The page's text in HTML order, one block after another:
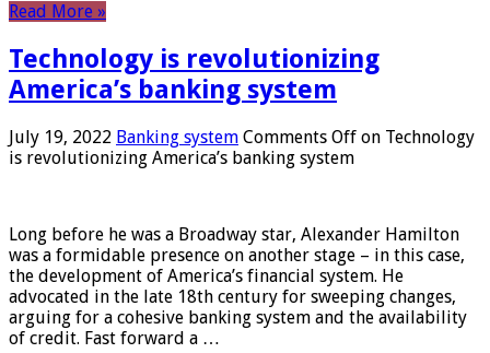
Read More »
Technology is revolutionizing
America’s banking system
July 19, 2022 Banking system Comments Off on Technology
is revolutionizing America’s banking system
Long before he was a Broadway star, Alexander Hamilton
was a formidable presence on another stage – in this case,
the development of America’s financial system. He
advocated in the late 18th century for sweeping changes,
arguing for a cohesive banking system and the availability
of credit. Fast forward a …